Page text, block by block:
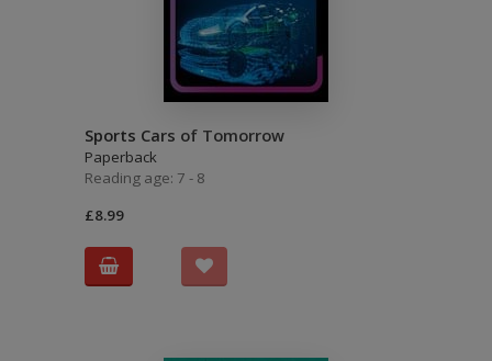
Sports Cars of Tomorrow
Paperback
Reading age: 7 - 8
£8.99